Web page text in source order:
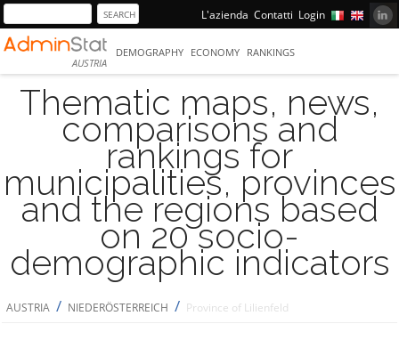
L'azienda Contatti Login
AUSTRIA
DEMOGRAPHY ECONOMY RANKINGS
Thematic maps, news,
comparisons and
rankings for
municipalities, provinces
and the regions based
on 20 socio-
demographic indicators
AUSTRIA / NIEDERÖSTERREICH / Province of Lilienfeld